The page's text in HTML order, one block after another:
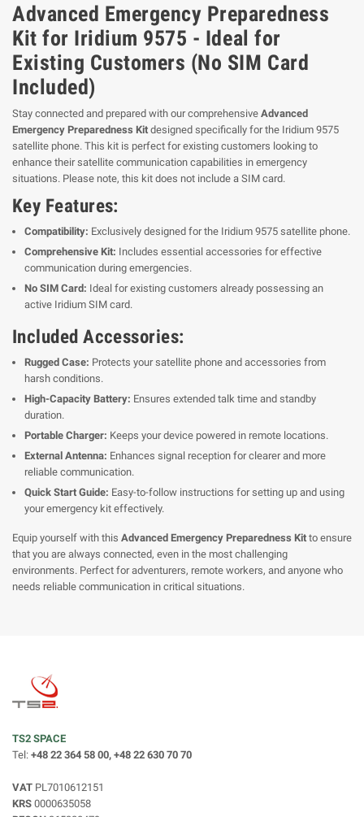
Advanced Emergency Preparedness
Kit for Iridium 9575 - Ideal for
Existing Customers (No SIM Card
Included)
Stay connected and prepared with our comprehensive Advanced
Emergency Preparedness Kit designed specifically for the Iridium 9575
satellite phone. This kit is perfect for existing customers looking to
enhance their satellite communication capabilities in emergency
situations. Please note, this kit does not include a SIM card.
Key Features:
Compatibility: Exclusively designed for the Iridium 9575 satellite phone.
Comprehensive Kit: Includes essential accessories for effective
communication during emergencies.
No SIM Card: Ideal for existing customers already possessing an
active Iridium SIM card.
Included Accessories:
Rugged Case: Protects your satellite phone and accessories from
harsh conditions.
High-Capacity Battery: Ensures extended talk time and standby
duration.
Portable Charger: Keeps your device powered in remote locations.
External Antenna: Enhances signal reception for clearer and more
reliable communication.
Quick Start Guide: Easy-to-follow instructions for setting up and using
your emergency kit effectively.
Equip yourself with this Advanced Emergency Preparedness Kit to ensure
that you are always connected, even in the most challenging
environments. Perfect for adventurers, remote workers, and anyone who
needs reliable communication in critical situations.
TS2 SPACE
Tel: +48 22 364 58 00, +48 22 630 70 70
VAT PL7010612151
KRS 0000635058